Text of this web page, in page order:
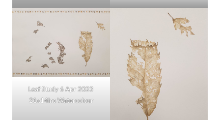
Leaf Study 6 Apr 2023
21x14ins Watercolour